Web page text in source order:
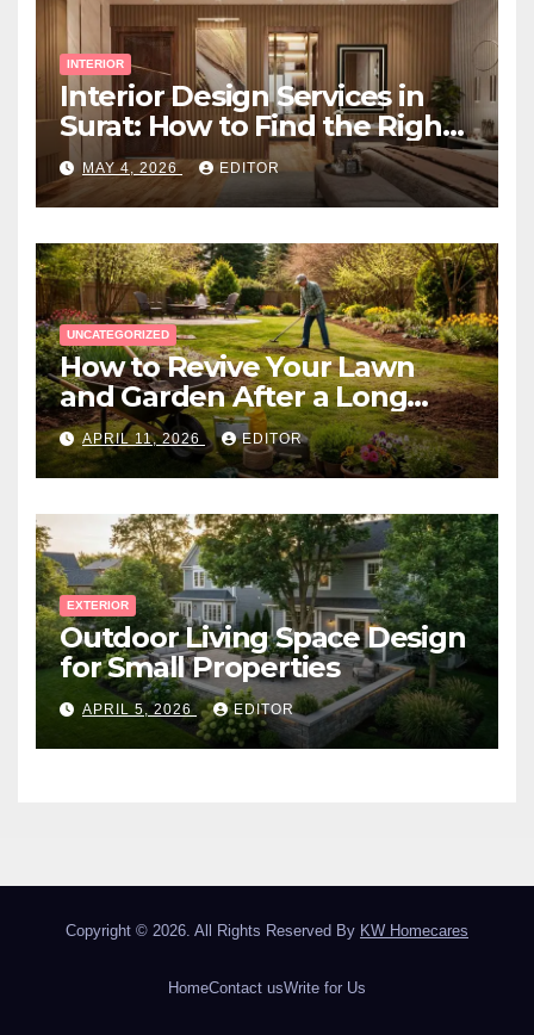
INTERIOR
Interior Design Services in
Surat: How to Find the Right
Expert Near You
MAY 4, 2026 EDITOR
UNCATEGORIZED
How to Revive Your Lawn
and Garden After a Long
Canadian Winter
APRIL 11, 2026 EDITOR
EXTERIOR
Outdoor Living Space Design
for Small Properties
APRIL 5, 2026 EDITOR
Copyright © 2026. All Rights Reserved By KW Homecares
HomeContact usWrite for Us